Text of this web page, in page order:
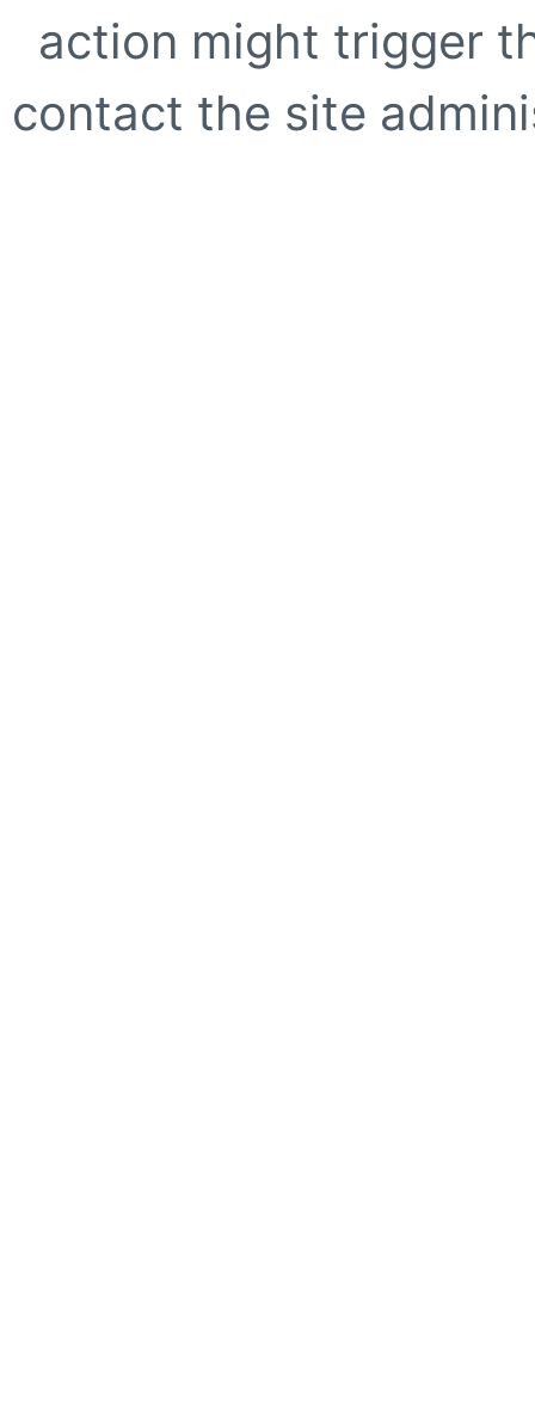
action might trigger
contact the site